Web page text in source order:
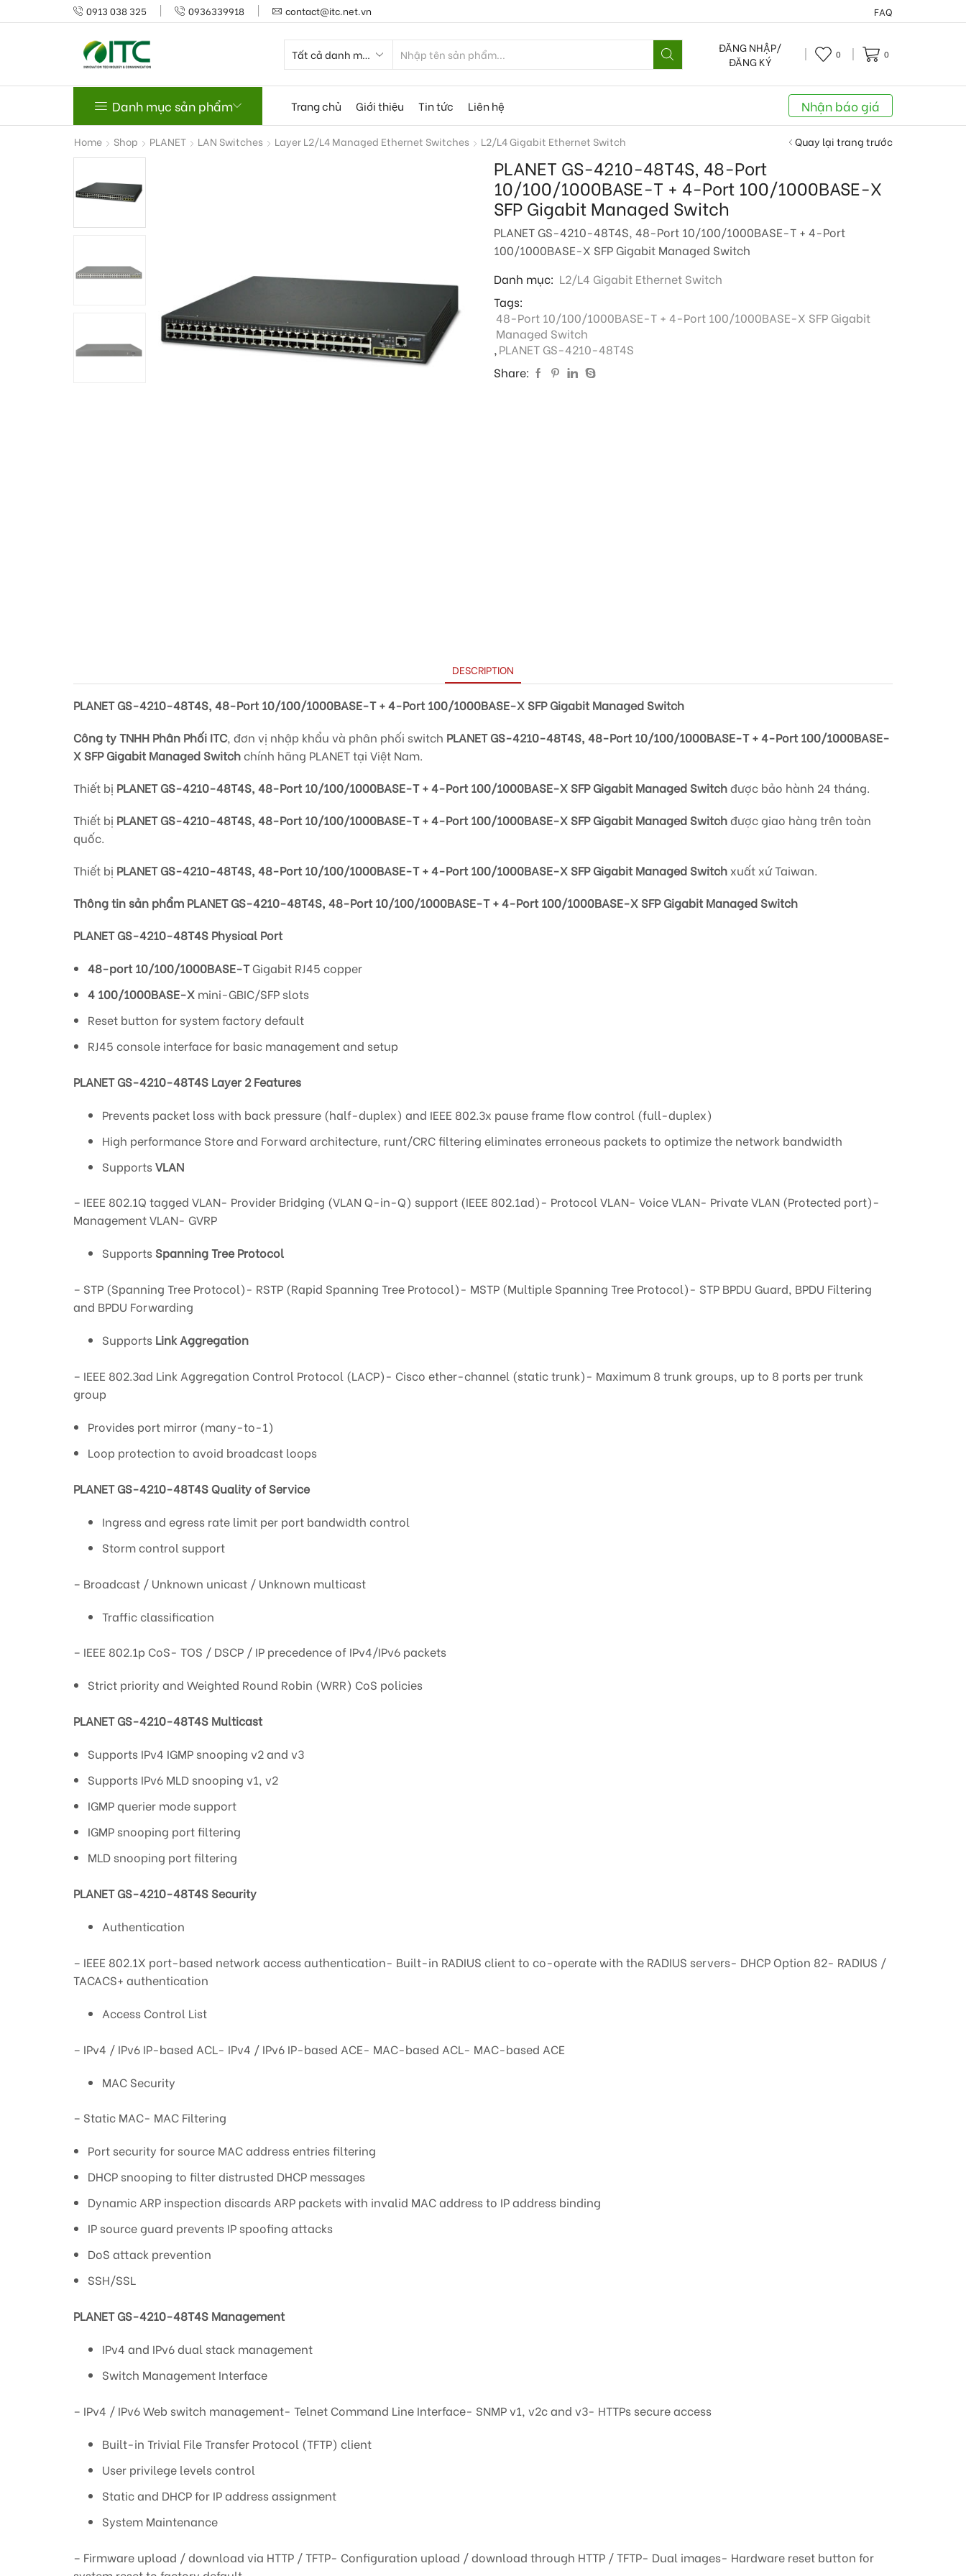
0913 038 325 0936339918 contact@itc.net.vn FAQ
ĐĂNG NHẬP/
ĐĂNG KÝ
0 0
Danh mục sản phẩm Trang chủ Giới thiệu Tin tức Liên hệ Nhận báo giá
Home Shop PLANET LAN Switches Layer L2/L4 Managed Ethernet Switches L2/L4 Gigabit Ethernet Switch Quay lại trang trước
PLANET GS-4210-48T4S, 48-Port
10/100/1000BASE-T + 4-Port 100/1000BASE-X
SFP Gigabit Managed Switch
PLANET GS-4210-48T4S, 48-Port 10/100/1000BASE-T + 4-Port
100/1000BASE-X SFP Gigabit Managed Switch
Danh mục: L2/L4 Gigabit Ethernet Switch
Tags:
48-Port 10/100/1000BASE-T + 4-Port 100/1000BASE-X SFP Gigabit
Managed Switch
, PLANET GS-4210-48T4S
Share:
DESCRIPTION
PLANET GS-4210-48T4S, 48-Port 10/100/1000BASE-T + 4-Port 100/1000BASE-X SFP Gigabit Managed Switch
Công ty TNHH Phân Phối ITC, đơn vị nhập khẩu và phân phối switch PLANET GS-4210-48T4S, 48-Port 10/100/1000BASE-T + 4-Port 100/1000BASE-
X SFP Gigabit Managed Switchchính hãng PLANET tại Việt Nam.
Thiết bị PLANET GS-4210-48T4S, 48-Port 10/100/1000BASE-T + 4-Port 100/1000BASE-X SFP Gigabit Managed Switchđược bảo hành 24 tháng.
Thiết bị PLANET GS-4210-48T4S, 48-Port 10/100/1000BASE-T + 4-Port 100/1000BASE-X SFP Gigabit Managed Switchđược giao hàng trên toàn
quốc.
Thiết bị PLANET GS-4210-48T4S, 48-Port 10/100/1000BASE-T + 4-Port 100/1000BASE-X SFP Gigabit Managed Switch xuất xứ Taiwan.
Thông tin sản phẩm PLANET GS-4210-48T4S, 48-Port 10/100/1000BASE-T + 4-Port 100/1000BASE-X SFP Gigabit Managed Switch
PLANET GS-4210-48T4S Physical Port
48-port 10/100/1000BASE-TGigabit RJ45 copper
4 100/1000BASE-X mini-GBIC/SFP slots
Reset button for system factory default
RJ45 console interface for basic management and setup
PLANET GS-4210-48T4S Layer 2 Features
Prevents packet loss with back pressure (half-duplex) and IEEE 802.3x pause frame flow control (full-duplex)
High performance Store and Forward architecture, runt/CRC filtering eliminates erroneous packets to optimize the network bandwidth
SupportsVLAN
– IEEE 802.1Q tagged VLAN- Provider Bridging (VLAN Q-in-Q) support (IEEE 802.1ad)- Protocol VLAN- Voice VLAN- Private VLAN (Protected port)-
Management VLAN- GVRP
Supports Spanning Tree Protocol
– STP (Spanning Tree Protocol)- RSTP (Rapid Spanning Tree Protocol)- MSTP (Multiple Spanning Tree Protocol)- STP BPDU Guard, BPDU Filtering
and BPDU Forwarding
Supports Link Aggregation
– IEEE 802.3ad Link Aggregation Control Protocol (LACP)- Cisco ether-channel (static trunk)- Maximum 8 trunk groups, up to 8 ports per trunk
group
Provides port mirror (many-to-1)
Loop protection to avoid broadcast loops
PLANET GS-4210-48T4S Quality of Service
Ingress and egress rate limit per port bandwidth control
Storm control support
– Broadcast / Unknown unicast / Unknown multicast
Traffic classification
– IEEE 802.1p CoS- TOS / DSCP / IP precedence of IPv4/IPv6 packets
Strict priority and Weighted Round Robin (WRR) CoS policies
PLANET GS-4210-48T4S Multicast
Supports IPv4 IGMP snooping v2 and v3
Supports IPv6 MLD snooping v1, v2
IGMP querier mode support
IGMP snooping port filtering
MLD snooping port filtering
PLANET GS-4210-48T4S Security
Authentication
– IEEE 802.1X port-based network access authentication- Built-in RADIUS client to co-operate with the RADIUS servers- DHCP Option 82- RADIUS /
TACACS+ authentication
Access Control List
– IPv4 / IPv6 IP-based ACL- IPv4 / IPv6 IP-based ACE- MAC-based ACL- MAC-based ACE
MAC Security
– Static MAC- MAC Filtering
Port security for source MAC address entries filtering
DHCP snooping to filter distrusted DHCP messages
Dynamic ARP inspection discards ARP packets with invalid MAC address to IP address binding
IP source guard prevents IP spoofing attacks
DoS attack prevention
SSH/SSL
PLANET GS-4210-48T4S Management
IPv4 and IPv6 dual stack management
Switch Management Interface
– IPv4 / IPv6 Web switch management- Telnet Command Line Interface- SNMP v1, v2c and v3- HTTPs secure access
Built-in Trivial File Transfer Protocol (TFTP) client
User privilege levels control
Static and DHCP for IP address assignment
System Maintenance
– Firmware upload / download via HTTP / TFTP- Configuration upload / download through HTTP / TFTP- Dual images- Hardware reset button for